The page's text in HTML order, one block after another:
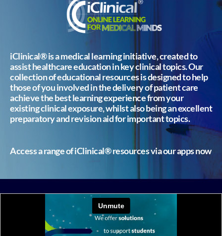
iClinical® is a medical learning initiative, created to
assist healthcare education in key clinical topics. Our
collection of educational resources is designed to help
those of you involved in the delivery of patient care
achieve the best learning experience from your
existing clinical exposure, whilst also being an excellent
preparatory and revision aid for important topics.
Access a range of iClinical® resources via our apps now